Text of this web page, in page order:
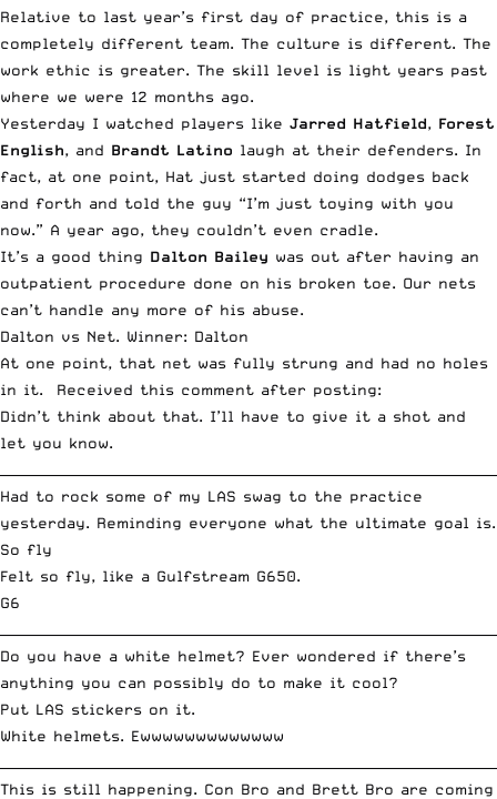
Relative to last year’s first day of practice, this is a
completely different team. The culture is different. The
work ethic is greater. The skill level is light years past
where we were 12 months ago.
Yesterday I watched players like Jarred Hatfield, Forest
English, and Brandt Latino laugh at their defenders. In
fact, at one point, Hat just started doing dodges back
and forth and told the guy “I’m just toying with you
now.” A year ago, they couldn’t even cradle.
It’s a good thing Dalton Bailey was out after having an
outpatient procedure done on his broken toe. Our nets
can’t handle any more of his abuse.
Dalton vs Net. Winner: Dalton
At one point, that net was fully strung and had no holes
in it. Received this comment after posting:
Didn’t think about that. I’ll have to give it a shot and
let you know.
Had to rock some of my LAS swag to the practice
yesterday. Reminding everyone what the ultimate goal is.
So fly
Felt so fly, like a Gulfstream G650.
G6
Do you have a white helmet? Ever wondered if there’s
anything you can possibly do to make it cool?
Put LAS stickers on it.
White helmets. Ewwwwwwwwwwwww
This is still happening. Con Bro and Brett Bro are coming